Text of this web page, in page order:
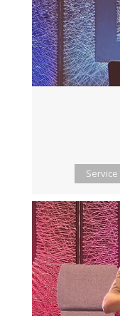
Service